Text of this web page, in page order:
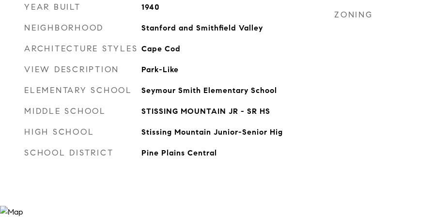
YEAR BUILT 1940
NEIGHBORHOOD Stanford and Smithfield Valley
ARCHITECTURE STYLES Cape Cod
VIEW DESCRIPTION Park-Like
ELEMENTARY SCHOOL Seymour Smith Elementary School
MIDDLE SCHOOL STISSING MOUNTAIN JR - SR HS
HIGH SCHOOL Stissing Mountain Junior-Senior Hig
SCHOOL DISTRICT Pine Plains Central
ZONING